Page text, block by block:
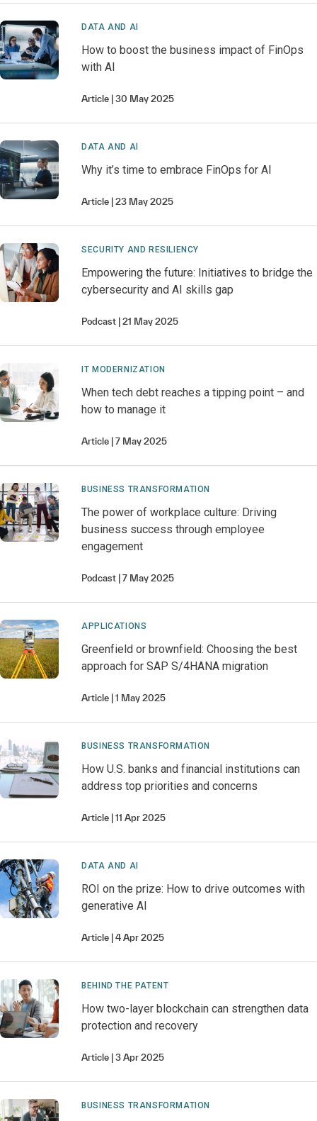
DATA AND AI
How to boost the business impact of FinOps
with AI
Article 30 May 2025
DATA AND AI
Why it’s time to embrace FinOps for AI
Article 23 May 2025
SECURITY AND RESILIENCY
Empowering the future: Initiatives to bridge the
cybersecurity and AI skills gap
Podcast 21 May 2025
IT MODERNIZATION
When tech debt reaches a tipping point – and
how to manage it
Article 7 May 2025
BUSINESS TRANSFORMATION
The power of workplace culture: Driving
business success through employee
engagement
Podcast 7 May 2025
APPLICATIONS
Greenfield or brownfield: Choosing the best
approach for SAP S/4HANA migration
Article 1 May 2025
BUSINESS TRANSFORMATION
How U.S. banks and financial institutions can
address top priorities and concerns
Article 11 Apr 2025
DATA AND AI
ROI on the prize: How to drive outcomes with
generative AI
Article 4 Apr 2025
BEHIND THE PATENT
How two-layer blockchain can strengthen data
protection and recovery
Article 3 Apr 2025
BUSINESS TRANSFORMATION